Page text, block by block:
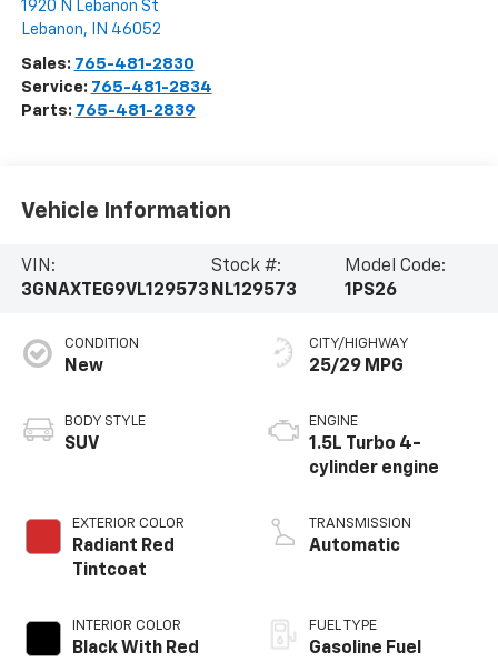
1920 N Lebanon St
Lebanon, IN 46052
Sales: 765-481-2830
Service: 765-481-2834
Parts: 765-481-2839
Vehicle Information
VIN:
3GNAXTEG9VL129573
Stock #:
NL129573
Model Code:
1PS26
CONDITION
New
BODY STYLE
SUV
EXTERIOR COLOR
Radiant Red
Tintcoat
INTERIOR COLOR
Black With Red
CITY/HIGHWAY
25/29 MPG
ENGINE
1.5L Turbo 4-
cylinder engine
TRANSMISSION
Automatic
FUEL TYPE
Gasoline Fuel